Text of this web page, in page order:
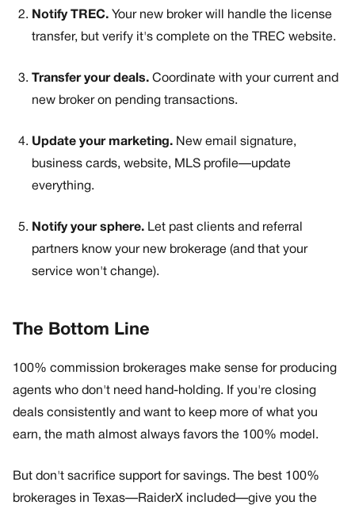
Notify TREC. Your new broker will handle the license
transfer, but verify it's complete on the TREC website.
Transfer your deals. Coordinate with your current and
new broker on pending transactions.
Update your marketing. New email signature,
business cards, website, MLS profile—update
everything.
Notify your sphere. Let past clients and referral
partners know your new brokerage (and that your
service won't change).
The Bottom Line
100% commission brokerages make sense for producing
agents who don't need hand-holding. If you're closing
deals consistently and want to keep more of what you
earn, the math almost always favors the 100% model.
But don't sacrifice support for savings. The best 100%
brokerages in Texas—RaiderX included—give you the